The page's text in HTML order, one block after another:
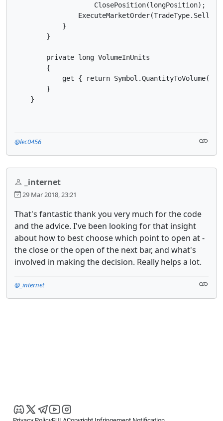
                    ClosePosition(longPosition);
ExecuteMarketOrder(TradeType.Sell,
            }
        }
        private long VolumeInUnits
        {
get { return
        }
    }
@lec0456
_internet
29 Mar 2018, 23:21
That's fantastic thank you very much for the code
and the advice. I've been looking for that insight
about how to best choose which point to open at -
the close or the open of the next bar, and what's
involved in making the decision. Really helps a lot.
@_internet